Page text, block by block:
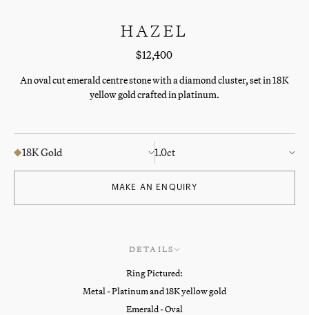
HAZEL
$12,400
An oval cut emerald centre stone with a diamond cluster, set in 18K
yellow gold crafted in platinum.
18K Gold 1.0ct
MAKE AN ENQUIRY
DETAILS
Ring Pictured:
Metal - Platinum and 18K yellow gold
Emerald - Oval